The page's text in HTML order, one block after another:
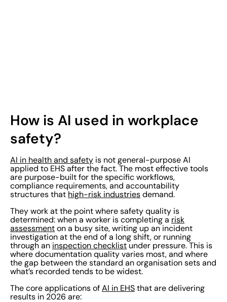
How is AI used in workplace
safety?
AI in health and safety is not general-purpose AI
applied to EHS after the fact. The most effective tools
are purpose-built for the specific workflows,
compliance requirements, and accountability
structures that high-risk industries demand.
They work at the point where safety quality is
determined: when a worker is completing a risk
assessment on a busy site, writing up an incident
investigation at the end of a long shift, or running
through an inspection checklist under pressure. This is
where documentation quality varies most, and where
the gap between the standard an organisation sets and
what’s recorded tends to be widest.
The core applications of AI in EHS that are delivering
results in 2026 are: